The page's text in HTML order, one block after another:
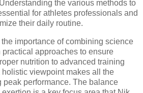
the various methods to
for athletes professionals and
their daily routine.
importance of combining science
approaches to ensure
nutrition to advanced training
viewpoint makes all the
performance. The balance